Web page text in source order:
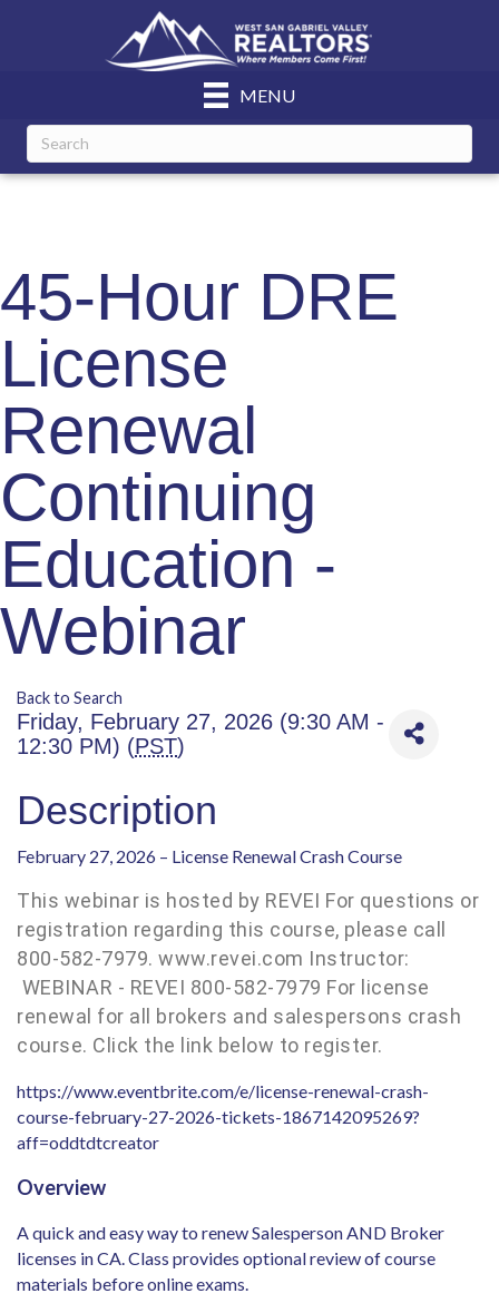
MENU
45-Hour DRE
License
Renewal
Continuing
Education -
Webinar
Back to Search
Friday, February 27, 2026 (9:30 AM -
12:30 PM) (PST)
Description
February 27, 2026 – License Renewal Crash Course
This webinar is hosted by REVEI For questions or
registration regarding this course, please call
800-582-7979. www.revei.com Instructor:
WEBINAR - REVEI 800-582-7979 For license
renewal for all brokers and salespersons crash
course. Click the link below to register.
https://www.eventbrite.com/e/license-renewal-crash-
course-february-27-2026-tickets-1867142095269?
aff=oddtdtcreator
Overview
A quick and easy way to renew Salesperson AND Broker
licenses in CA. Class provides optional review of course
materials before online exams.